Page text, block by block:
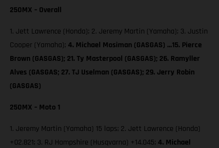
250MX – Overall
1. Jett Lawrence (Honda); 2. Jeremy Martin (Yamaha); 3. Justin
Cooper (Yamaha); 4. Michael Mosiman (GASGAS) …15. Pierce
Brown (GASGAS); 21. Ty Masterpool (GASGAS); 26. Ramyller
Alves (GASGAS; 27. TJ Uselman (GASGAS); 29. Jerry Robin
(GASGAS)
250MX – Moto 1
1. Jeremy Martin (Yamaha) 15 laps; 2. Jett Lawrence (Honda)
+02.821; 3. RJ Hampshire (Husqvarna) +14.045; 4. Michael